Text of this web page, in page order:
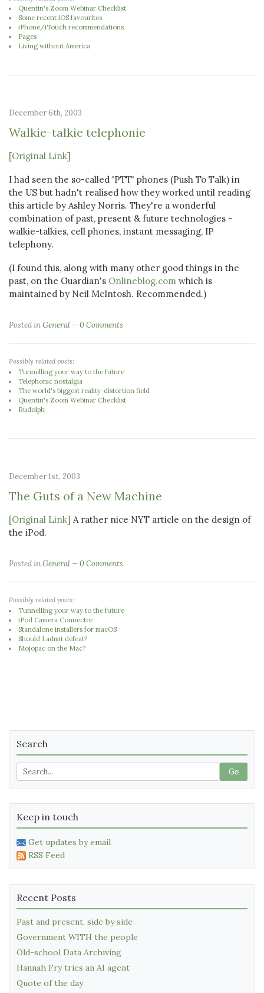
Quentin's Zoom Webinar Checklist
Some recent iOS favourites
iPhone/iTouch recommendations
Pages
Living without America
December 6th, 2003
Walkie-talkie telephonie
[Original Link]
I had seen the so-called 'PTT' phones (Push To Talk) in
the US but hadn't realised how they worked until reading
this article by Ashley Norris. They're a wonderful
combination of past, present & future technologies -
walkie-talkies, cell phones, instant messaging, IP
telephony.
(I found this, along with many other good things in the
past, on the Guardian's Onlineblog.com which is
maintained by Neil McIntosh. Recommended.)
Posted inGeneral 0 Comments
Possibly related posts:
Tunnelling your way to the future
Telephonic nostalgia
The world's biggest reality-distortion field
Quentin's Zoom Webinar Checklist
Rudolph
December 1st, 2003
The Guts of a New Machine
[Original Link] A rather nice NYT article on the design of
the iPod.
Posted inGeneral 0 Comments
Possibly related posts:
Tunnelling your way to the future
iPod Camera Connector
Standalone installers for macOS
Should I admit defeat?
Mojopac on the Mac?
Search
Go
Keep in touch
Get updates by email
RSS Feed
Recent Posts
Past and present, side by side
Government WITH the people
Old-school Data Archiving
Hannah Fry tries an AI agent
Quote of the day